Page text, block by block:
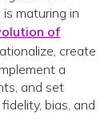
maturing in
of
create
a
and set
bias, and